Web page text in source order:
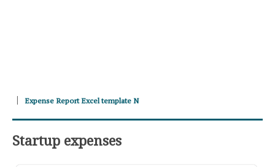
Expense Report Excel template N
Startup expenses